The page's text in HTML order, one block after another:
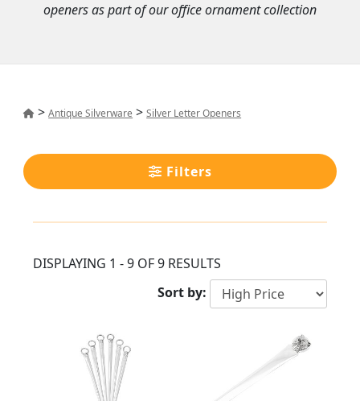
openers as part of our office ornament collection
>Antique Silverware >Silver Letter Openers
Filters
DISPLAYING 1 - 9 OF 9 RESULTS
Sort by: